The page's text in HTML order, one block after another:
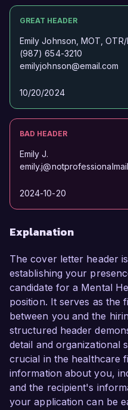
GREAT HEADER
Emily Johnson, MOT, OTR/
(987) 654-3210
emilyjohnson@email.com
10/20/2024
BAD HEADER
Emily J.
2024-10-20
Explanation
The cover letter header
establishing your
candidate for a Mental
position. It serves as the
between you and the
structured header
detail and organizational
crucial in the healthcare
information about you,
and the recipient's
your application can be